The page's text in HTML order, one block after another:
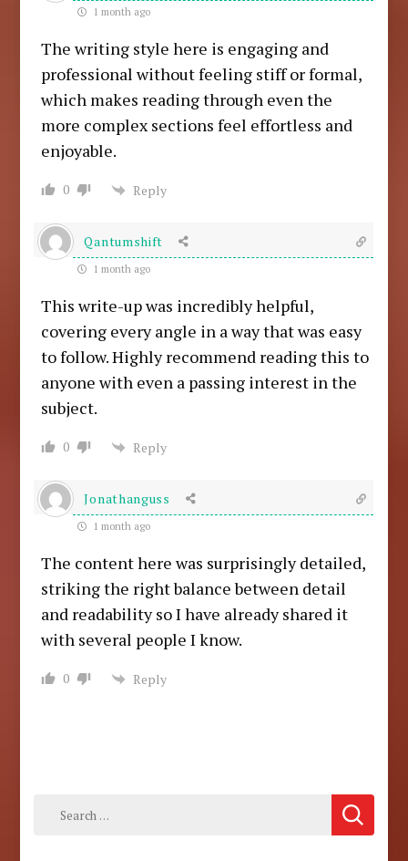
1 month ago
The writing style here is engaging and
professional without feeling stiff or formal,
which makes reading through even the
more complex sections feel effortless and
enjoyable.
0 Reply
Qantumshift
1 month ago
This write-up was incredibly helpful,
covering every angle in a way that was easy
to follow. Highly recommend reading this to
anyone with even a passing interest in the
subject.
0 Reply
Jonathanguss
1 month ago
The content here was surprisingly detailed,
striking the right balance between detail
and readability so I have already shared it
with several people I know.
0 Reply
Search